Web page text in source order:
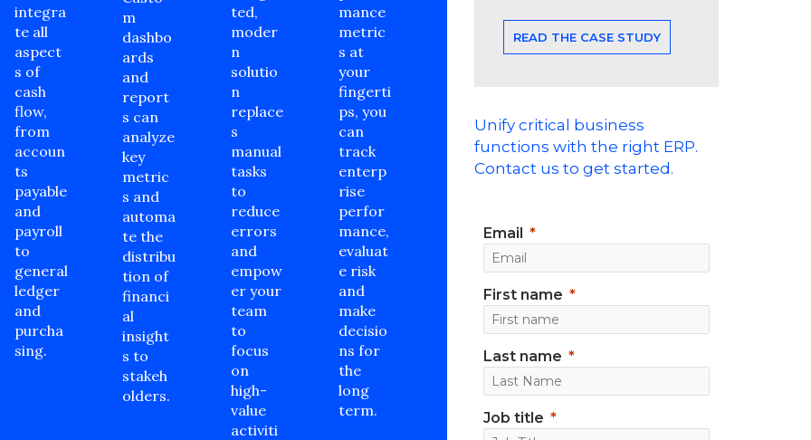
integra
te all
aspect
s of
cash
flow,
from
accoun
ts
payable
and
payroll
to
general
ledger
and
purcha
sing.
m
dashbo
ards
and
report
s can
analyze
key
metric
s and
automa
te the
distribu
tion of
financi
al
insight
s to
stakeh
olders.
ted,
moder
n
solutio
n
replace
s
manual
tasks
to
reduce
errors
and
empow
er your
team
to
focus
on
high-
value
activiti
mance
metric
s at
your
fingerti
ps, you
can
track
enterp
rise
perfor
mance,
evaluat
e risk
and
make
decisio
ns for
the
long
term.
READ THE CASE STUDY
Unify critical business
functions with the right ERP.
Contact us to get started.
Email
First name
Last name
Job title